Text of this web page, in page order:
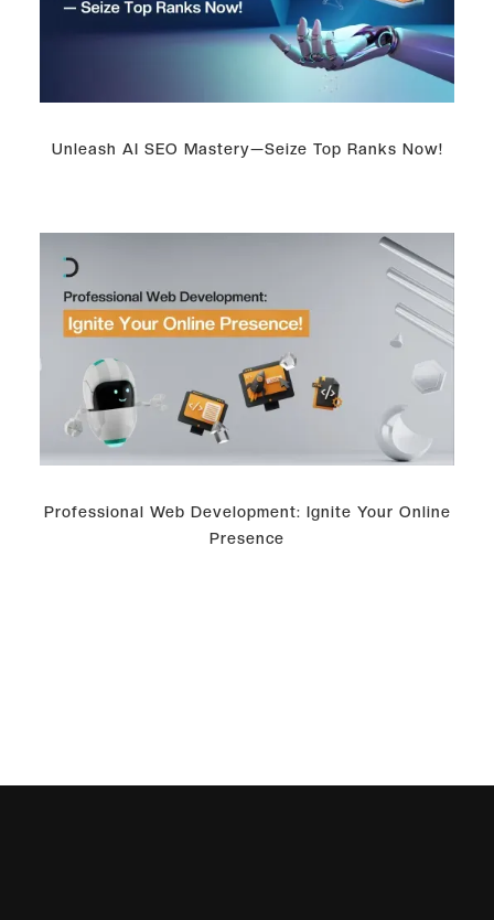
Unleash AI SEO Mastery—Seize Top Ranks Now!
Professional Web Development: Ignite Your Online
Presence